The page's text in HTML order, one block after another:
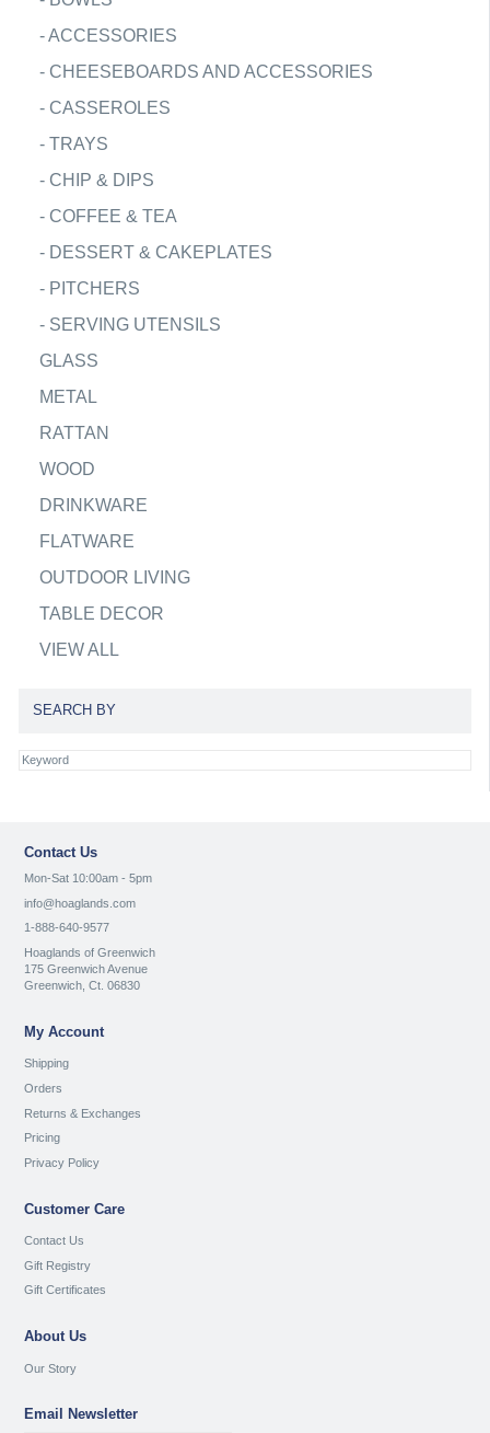
-ACCESSORIES
- CHEESEBOARDS AND ACCESSORIES
- CASSEROLES
- TRAYS
- CHIP & DIPS
- COFFEE & TEA
- DESSERT & CAKEPLATES
- PITCHERS
- SERVING UTENSILS
GLASS
METAL
RATTAN
WOOD
DRINKWARE
FLATWARE
OUTDOOR LIVING
TABLE DECOR
VIEW ALL
SEARCH BY
Contact Us
Mon-Sat 10:00am - 5pm
info@hoaglands.com
1-888-640-9577
Hoaglands of Greenwich
175 Greenwich Avenue
Greenwich, Ct. 06830
My Account
Shipping
Orders
Returns & Exchanges
Pricing
Privacy Policy
Customer Care
Contact Us
Gift Registry
Gift Certificates
About Us
Our Story
Email Newsletter